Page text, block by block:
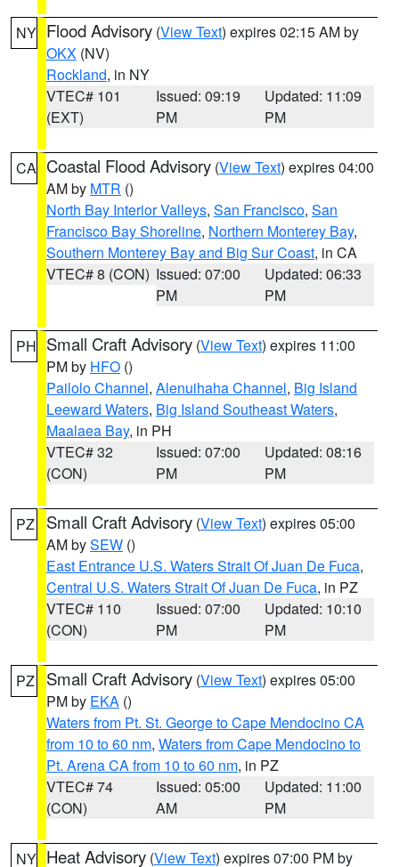
NY Flood Advisory (View Text) expires 02:15 AM by
OKX (NV)
Rockland, in NY
VTEC# 101
(EXT)
Issued: 09:19
PM
Updated: 11:09
PM
CA Coastal Flood Advisory (View Text) expires 04:00
AM by MTR ()
North Bay Interior Valleys, San Francisco, San
Francisco Bay Shoreline, Northern Monterey Bay,
Southern Monterey Bay and Big Sur Coast, in CA
VTEC# 8 (CON) Issued: 07:00
PM
Updated: 06:33
PM
PH Small Craft Advisory (View Text) expires 11:00
PM by HFO ()
Pailolo Channel, Alenuihaha Channel, Big Island
Leeward Waters, Big Island Southeast Waters,
Maalaea Bay, in PH
VTEC# 32
(CON)
Issued: 07:00
PM
Updated: 08:16
PM
PZ Small Craft Advisory (View Text) expires 05:00
AM bySEW ()
East Entrance U.S. Waters Strait Of Juan De Fuca,
Central U.S. Waters Strait Of Juan De Fuca, in PZ
VTEC# 110
(CON)
Issued: 07:00
PM
Updated: 10:10
PM
PZ Small Craft Advisory (View Text) expires 05:00
PM by EKA ()
Waters from Pt. St. George to Cape Mendocino CA
from 10 to 60 nm, Waters from Cape Mendocino to
Pt. Arena CA from 10 to 60 nm, in PZ
VTEC# 74
(CON)
Issued: 05:00
AM
Updated: 11:00
PM
NY Heat Advisory (View Text) expires 07:00 PM by